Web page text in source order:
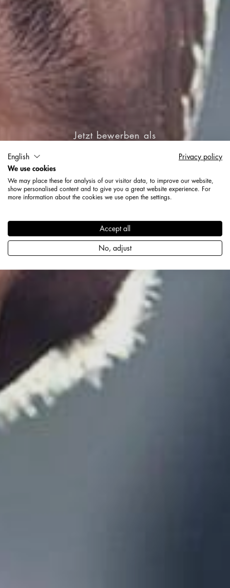
Jetzt bewerben als
Oberflächenbeschichter
(m/w/d)
English
Privacy policy
We use cookies
We may place these for analysis of our visitor data, to improve our website,
show personalised content and to give you a great website experience. For
more information about the cookies we use open the settings.
Accept all
No, adjust